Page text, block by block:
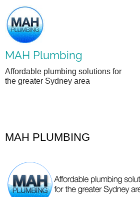
content
MAH Plumbing
Affordable plumbing solutions for
the greater Sydney area
MAH PLUMBING